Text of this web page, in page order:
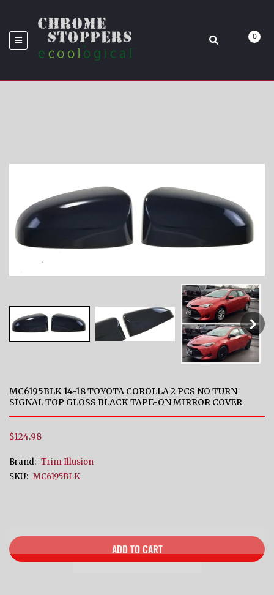
BLACK TA
Home
MC6195BLK 14-18 Toyota Corolla 2 PCS No Turn Signal Top Gloss
0
MC6195BLK 14-18 TOYOTA COROLLA 2 PCS NO TURN
SIGNAL TOP GLOSS BLACK TAPE-ON MIRROR COVER
$124.98
Brand: Trim Illusion
SKU: MC6195BLK
ADD TO CART